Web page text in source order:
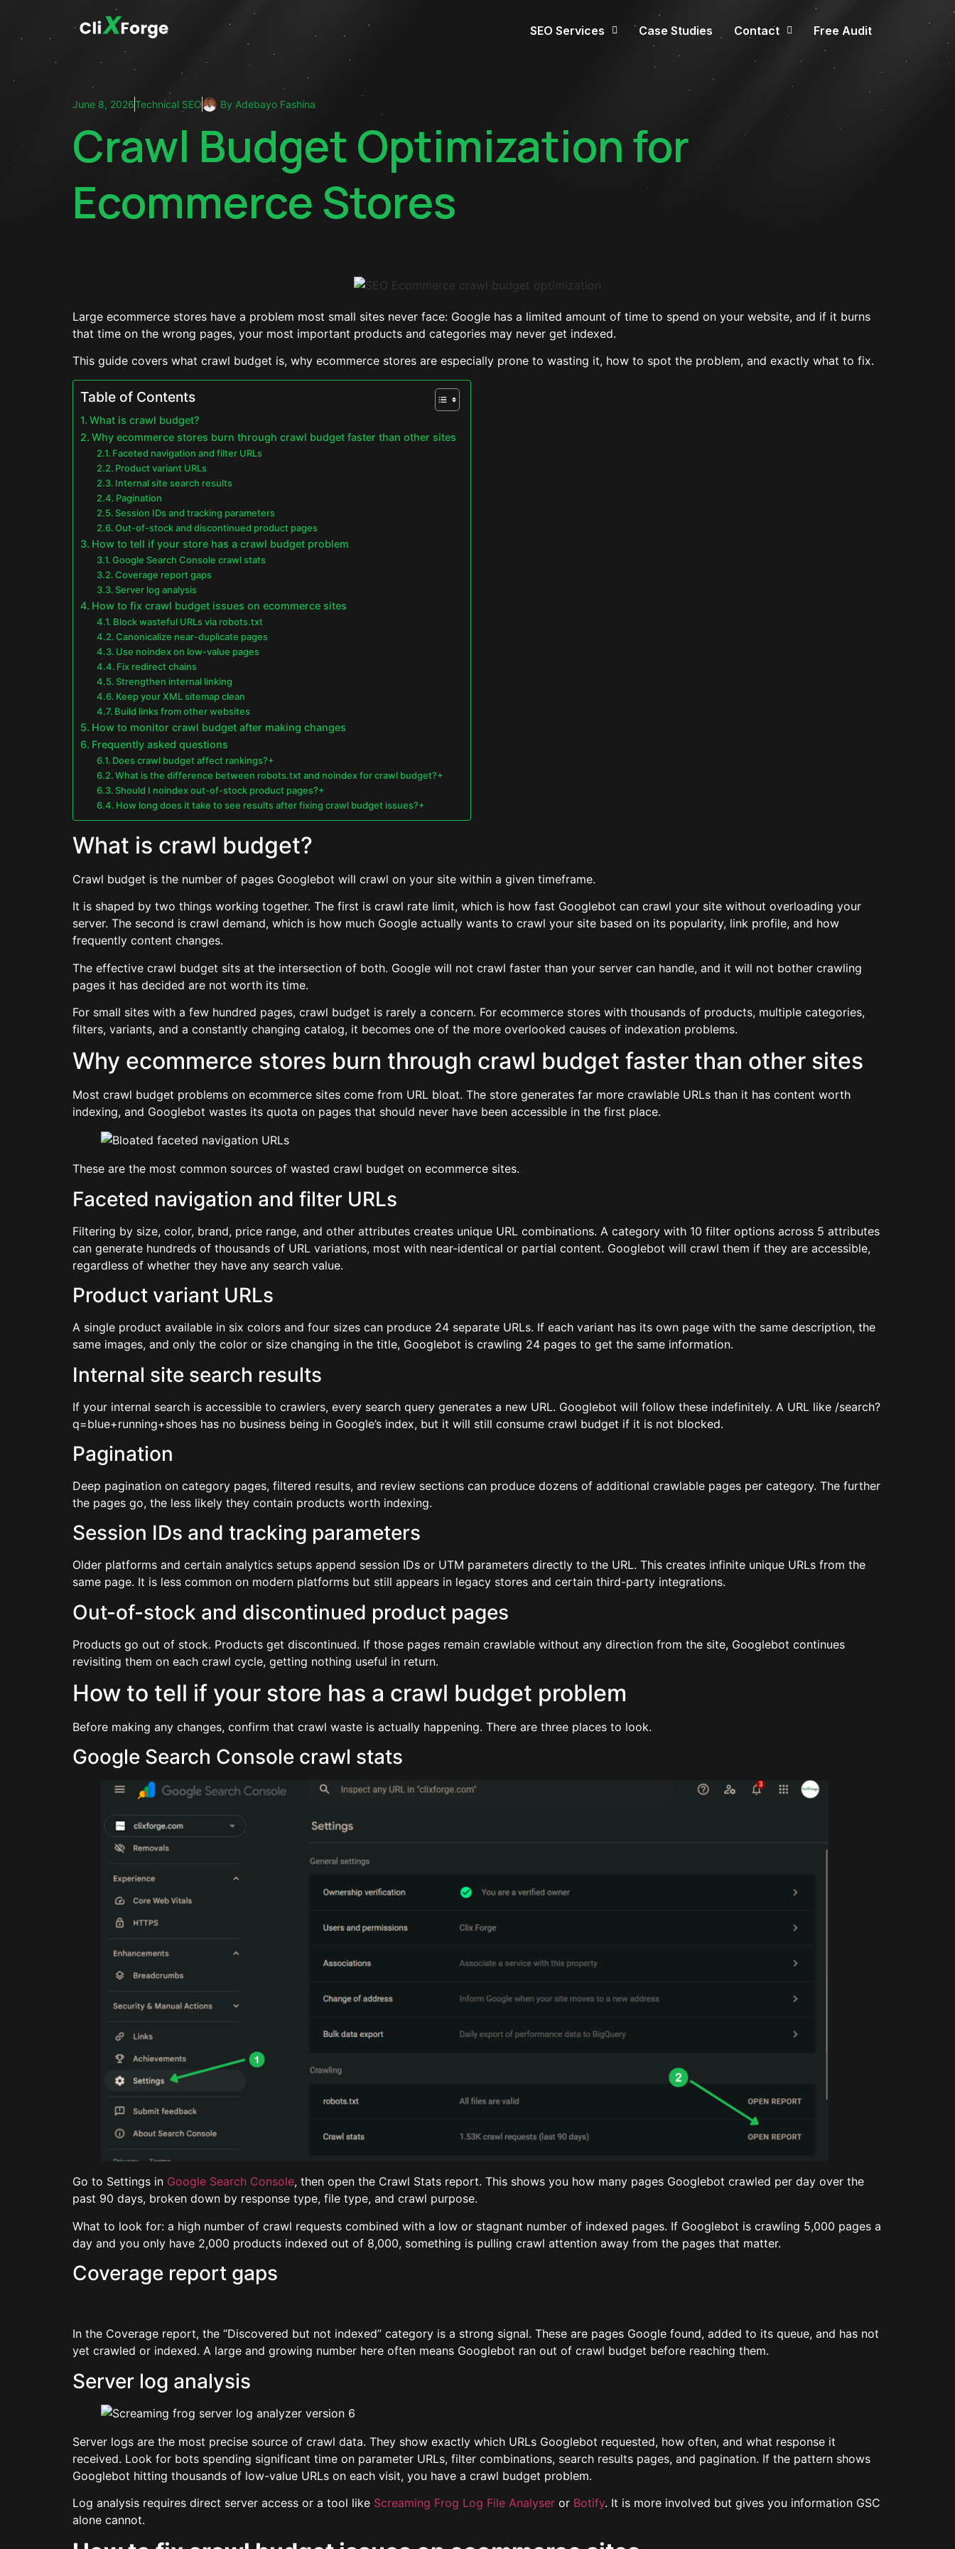
SEO Services Case Studies Contact Free Audit
June 8, 2026Technical SEO By Adebayo Fashina
Crawl Budget Optimization for
Ecommerce Stores
Large ecommerce stores have a problem most small sites never face: Google has a limited amount of time to spend on your website, and if it burns
that time on the wrong pages, your most important products and categories may never get indexed.
This guide covers what crawl budget is, why ecommerce stores are especially prone to wasting it, how to spot the problem, and exactly what to fix.
Table of Contents
What is crawl budget?
Why ecommerce stores burn through crawl budget faster than other sites
Faceted navigation and filter URLs
Product variant URLs
Internal site search results
Pagination
Session IDs and tracking parameters
Out-of-stock and discontinued product pages
How to tell if your store has a crawl budget problem
Google Search Console crawl stats
Coverage report gaps
Server log analysis
How to fix crawl budget issues on ecommerce sites
Block wasteful URLs via robots.txt
Canonicalize near-duplicate pages
Use noindex on low-value pages
Fix redirect chains
Strengthen internal linking
Keep your XML sitemap clean
Build links from other websites
How to monitor crawl budget after making changes
Frequently asked questions
Does crawl budget affect rankings?+
What is the difference between robots.txt and noindex for crawl budget?+
Should I noindex out-of-stock product pages?+
How long does it take to see results after fixing crawl budget issues?+
What is crawl budget?
Crawl budget is the number of pages Googlebot will crawl on your site within a given timeframe.
It is shaped by two things working together. The first is crawl rate limit, which is how fast Googlebot can crawl your site without overloading your
server. The second is crawl demand, which is how much Google actually wants to crawl your site based on its popularity, link profile, and how
frequently content changes.
The effective crawl budget sits at the intersection of both. Google will not crawl faster than your server can handle, and it will not bother crawling
pages it has decided are not worth its time.
For small sites with a few hundred pages, crawl budget is rarely a concern. For ecommerce stores with thousands of products, multiple categories,
filters, variants, and a constantly changing catalog, it becomes one of the more overlooked causes of indexation problems.
Why ecommerce stores burn through crawl budget faster than other sites
Most crawl budget problems on ecommerce sites come from URL bloat. The store generates far more crawlable URLs than it has content worth
indexing, and Googlebot wastes its quota on pages that should never have been accessible in the first place.
These are the most common sources of wasted crawl budget on ecommerce sites.
Faceted navigation and filter URLs
Filtering by size, color, brand, price range, and other attributes creates unique URL combinations. A category with 10 filter options across 5 attributes
can generate hundreds of thousands of URL variations, most with near-identical or partial content. Googlebot will crawl them if they are accessible,
regardless of whether they have any search value.
Product variant URLs
A single product available in six colors and four sizes can produce 24 separate URLs. If each variant has its own page with the same description, the
same images, and only the color or size changing in the title, Googlebot is crawling 24 pages to get the same information.
Internal site search results
If your internal search is accessible to crawlers, every search query generates a new URL. Googlebot will follow these indefinitely. A URL like /search?
q=blue+running+shoes has no business being in Google’s index, but it will still consume crawl budget if it is not blocked.
Pagination
Deep pagination on category pages, filtered results, and review sections can produce dozens of additional crawlable pages per category. The further
the pages go, the less likely they contain products worth indexing.
Session IDs and tracking parameters
Older platforms and certain analytics setups append session IDs or UTM parameters directly to the URL. This creates infinite unique URLs from the
same page. It is less common on modern platforms but still appears in legacy stores and certain third-party integrations.
Out-of-stock and discontinued product pages
Products go out of stock. Products get discontinued. If those pages remain crawlable without any direction from the site, Googlebot continues
revisiting them on each crawl cycle, getting nothing useful in return.
How to tell if your store has a crawl budget problem
Before making any changes, confirm that crawl waste is actually happening. There are three places to look.
Google Search Console crawl stats
Go to Settings in Google Search Console, then open the Crawl Stats report. This shows you how many pages Googlebot crawled per day over the
past 90 days, broken down by response type, file type, and crawl purpose.
What to look for: a high number of crawl requests combined with a low or stagnant number of indexed pages. If Googlebot is crawling 5,000 pages a
day and you only have 2,000 products indexed out of 8,000, something is pulling crawl attention away from the pages that matter.
Coverage report gaps
In the Coverage report, the “Discovered but not indexed” category is a strong signal. These are pages Google found, added to its queue, and has not
yet crawled or indexed. A large and growing number here often means Googlebot ran out of crawl budget before reaching them.
Server log analysis
Server logs are the most precise source of crawl data. They show exactly which URLs Googlebot requested, how often, and what response it
received. Look for bots spending significant time on parameter URLs, filter combinations, search results pages, and pagination. If the pattern shows
Googlebot hitting thousands of low-value URLs on each visit, you have a crawl budget problem.
Log analysis requires direct server access or a tool like Screaming Frog Log File Analyser or Botify. It is more involved but gives you information GSC
alone cannot.